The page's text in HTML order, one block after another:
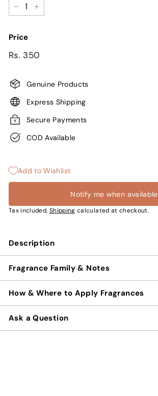
Price
Regular
Sale
Rs. 350
Genuine Products
Express Shipping
Secure Payments
COD Available
Add to Wishlist
Notify me when available
Tax included. Shipping calculated at checkout.
Description
Fragrance Family & Notes
How & Where to Apply Fragrances
Ask a Question